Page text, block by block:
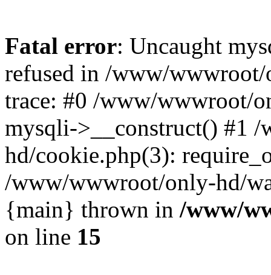
Fatal error: Uncaught
refused in /www/
trace: #0 /www/wwwroot/
mysqli->__construct() #1
hd/cookie.php(3):
/www/wwwroot/only-hd/
{main} thrown in /www/
on line 15